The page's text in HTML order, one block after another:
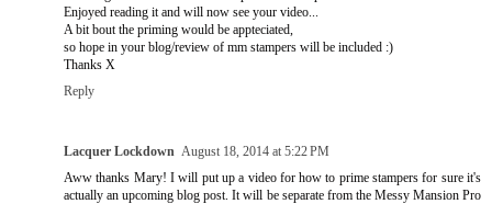
Enjoyed reading it and will now see your video...
A bit bout the priming would be appteciated,
so hope in your blog/review of mm stampers will be included :)
Thanks X
Reply
Lacquer Lockdown August 18, 2014 at 5:22 PM
Aww thanks Mary! I will put up a video for how to prime stampers for sure it's
actually an upcoming blog post. It will be separate from the Messy Mansion Pro